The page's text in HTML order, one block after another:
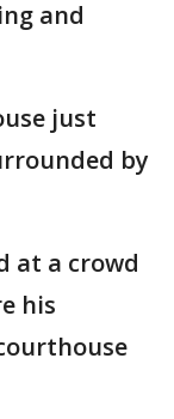
and
just
by
at a crowd
his